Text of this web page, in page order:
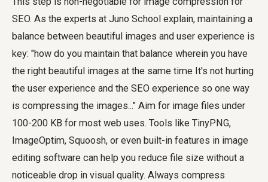
SEO. As the experts at Juno School explain, maintaining a
balance between beautiful images and user experience is
key: "how do you maintain that balance wherein you have
the right beautiful images at the same time It's not hurting
the user experience and the SEO experience so one way
is compressing the images..." Aim for image files under
100-200 KB for most web uses. Tools like TinyPNG,
ImageOptim, Squoosh, or even built-in features in image
editing software can help you reduce file size without a
noticeable drop in visual quality. Always compress